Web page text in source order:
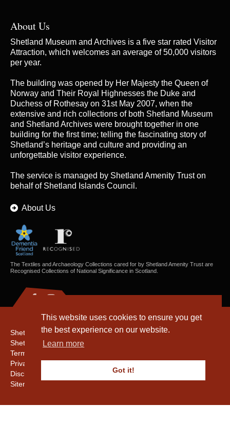
This website uses cookies to ensure you get
the best experience on our website.
Learn more
Got it!
About Us
Shetland Museum and Archives is a five star rated Visitor
Attraction, which welcomes an average of 50,000 visitors
per year.
The building was opened by Her Majesty the Queen of
Norway and Their Royal Highnesses the Duke and
Duchess of Rothesay on 31st May 2007, when the
extensive and rich collections of both Shetland Museum
and Shetland Archives were brought together in one
building for the first time; telling the fascinating story of
Shetland’s heritage and culture and providing an
unforgettable visitor experience.
The service is managed by Shetland Amenity Truston
behalf of Shetland Islands Council.
About Us
The Textiles and Archaeology Collections cared for by Shetland Amenity Trust are
Recognised Collections of National Significance in Scotland.
Shetland Amenity Trust
Shetland Heritage
Terms & Conditions
Privacy & Cookie Policy
Disclaimer
Sitemap